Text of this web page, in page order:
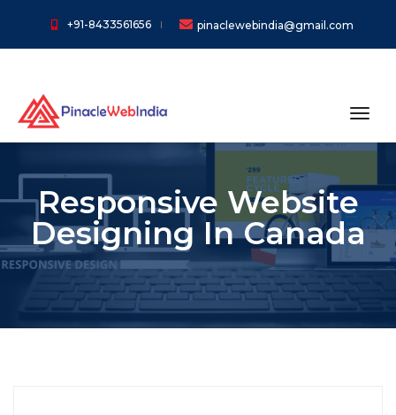
+91-8433561656 pinaclewebindia@gmail.com
Responsive Website
Designing In Canada